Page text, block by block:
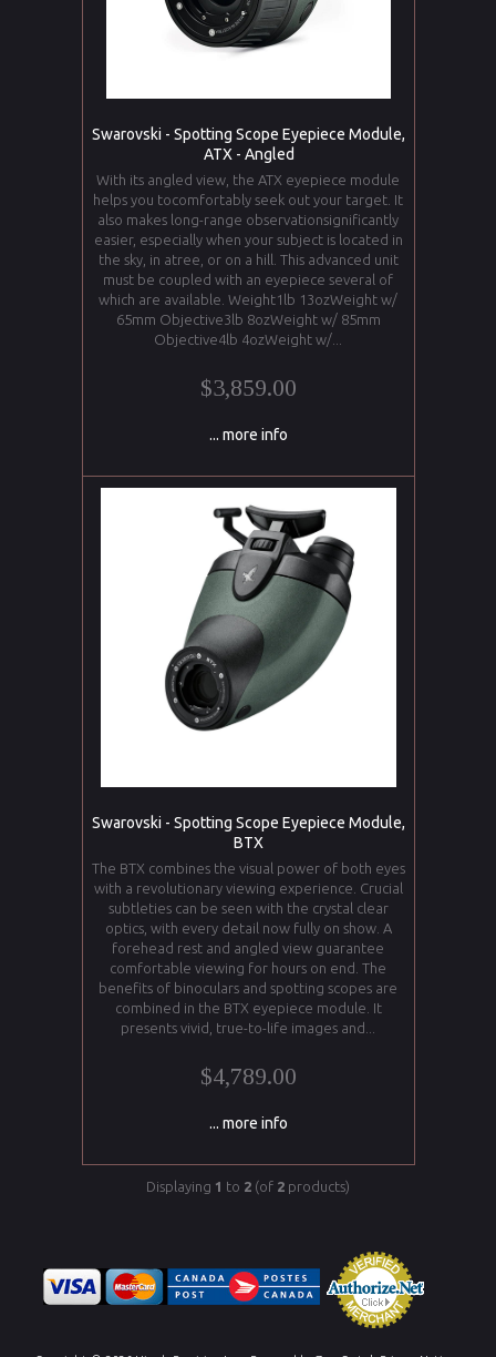
Swarovski - Spotting Scope Eyepiece Module,
ATX - Angled
With its angled view, the ATX eyepiece module
helps you tocomfortably seek out your target. It
also makes long-range observationsignificantly
easier, especially when your subject is located in
the sky, in atree, or on a hill. This advanced unit
must be coupled with an eyepiece several of
which are available. Weight1lb 13ozWeight w/
65mm Objective3lb 8ozWeight w/ 85mm
Objective4lb 4ozWeight w/...
$3,859.00
... more info
Swarovski - Spotting Scope Eyepiece Module,
BTX
The BTX combines the visual power of both eyes
with a revolutionary viewing experience. Crucial
subtleties can be seen with the crystal clear
optics, with every detail now fully on show. A
forehead rest and angled view guarantee
comfortable viewing for hours on end. The
benefits of binoculars and spotting scopes are
combined in the BTX eyepiece module. It
presents vivid, true-to-life images and...
$4,789.00
... more info
Displaying 1 to 2 (of 2 products)